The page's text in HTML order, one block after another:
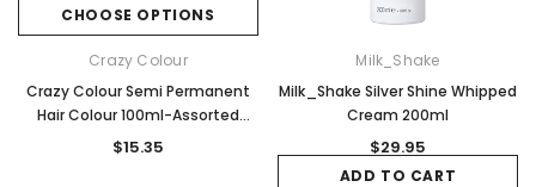
CHOOSE OPTIONS
Crazy Colour
Crazy Colour Semi Permanent
Hair Colour 100ml-Assorted
Colours Available
$15.35
Milk_Shake
Milk_Shake Silver Shine Whipped
Cream 200ml
$29.95
ADD TO CART